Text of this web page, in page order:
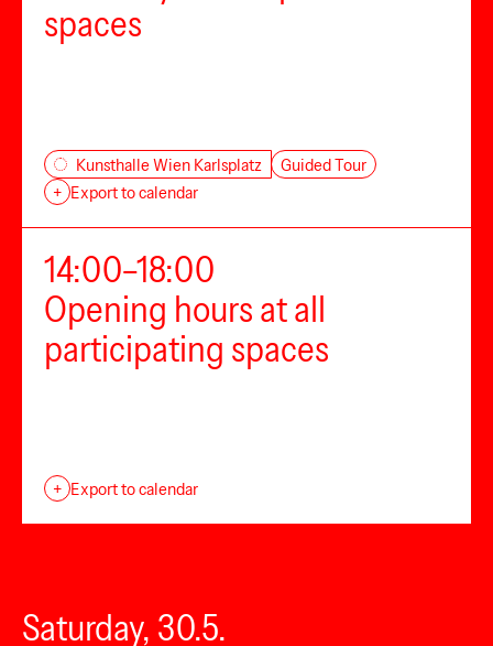
spaces
Kunsthalle Wien Karlsplatz
Guided Tour
+ Export to calendar
14:00–18:00
Opening hours at all
participating spaces
+ Export to calendar
Saturday, 30.5.